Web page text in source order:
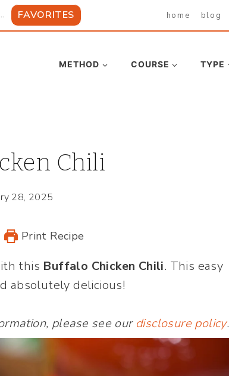
FAVORITES home blog
METHOD COURSE TYPE
Chili
28, 2025
Print Recipe
this Buffalo Chicken Chili. This easy
absolutely delicious!
please see our disclosure policy.